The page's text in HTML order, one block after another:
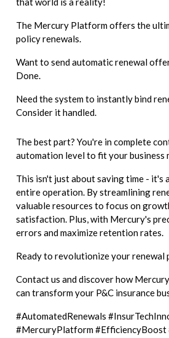
The Mercury Platform offers the
policy renewals.
Want to send automatic renewal
Done.
Need the system to instantly bind
Consider it handled.
The best part? You're in complete
automation level to fit your business
This isn't just about saving time - it's
entire operation. By streamlining
valuable resources to focus on
satisfaction. Plus, with Mercury's
errors and maximize retention rates.
Ready to revolutionize your renewal
Contact us and discover how
can transform your P&C insurance
#AutomatedRenewals
#MercuryPlatform #EfficiencyBoost